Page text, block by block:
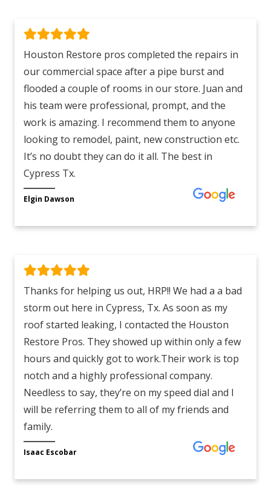
Houston Restore pros completed the repairs in
our commercial space after a pipe burst and
flooded a couple of rooms in our store. Juan and
his team were professional, prompt, and the
work is amazing. I recommend them to anyone
looking to remodel, paint, new construction etc.
It’s no doubt they can do it all. The best in
Cypress Tx.
Elgin Dawson
Thanks for helping us out, HRP!! We had a a bad
storm out here in Cypress, Tx. As soon as my
roof started leaking, I contacted the Houston
Restore Pros. They showed up within only a few
hours and quickly got to work.Their work is top
notch and a highly professional company.
Needless to say, they’re on my speed dial and I
will be referring them to all of my friends and
family.
Isaac Escobar